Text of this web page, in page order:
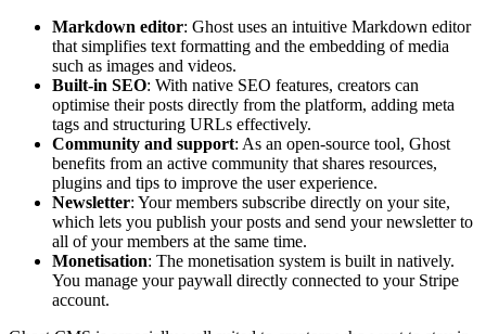
Markdown editor: Ghost uses an intuitive Markdown editor
that simplifies text formatting and the embedding of media
such as images and videos.
Built-in SEO: With native SEO features, creators can
optimise their posts directly from the platform, adding meta
tags and structuring URLs effectively.
Community and support: As an open-source tool, Ghost
benefits from an active community that shares resources,
plugins and tips to improve the user experience.
Newsletter: Your members subscribe directly on your site,
which lets you publish your posts and send your newsletter to
all of your members at the same time.
Monetisation: The monetisation system is built in natively.
You manage your paywall directly connected to your Stripe
account.